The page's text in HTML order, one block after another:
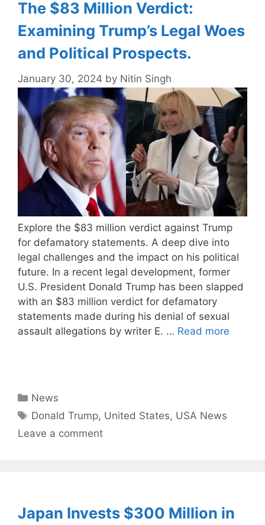
The $83 Million Verdict:
Examining Trump’s Legal Woes
and Political Prospects.
January 30, 2024 by Nitin Singh
Explore the $83 million verdict against Trump
for defamatory statements. A deep dive into
legal challenges and the impact on his political
future. In a recent legal development, former
U.S. President Donald Trump has been slapped
with an $83 million verdict for defamatory
statements made during his denial of sexual
assault allegations by writer E. … Read more
Categories
News
Tags
Donald Trump, United States, USA News
Leave a comment
Japan Invests $300 Million in